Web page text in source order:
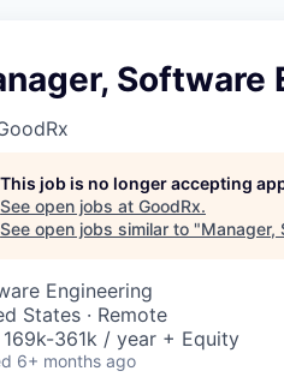
Software
This job is no longer accepting
See open jobs at GoodRx.
See open jobs similar to "Manager,
Engineering
States · Remote
169k-361k / year + Equity
6+ months ago